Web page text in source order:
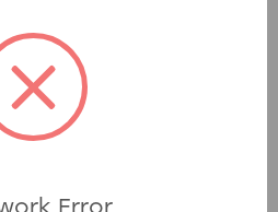
of winning tickets
or the
family game
stick with you
imagine bringing that
Error